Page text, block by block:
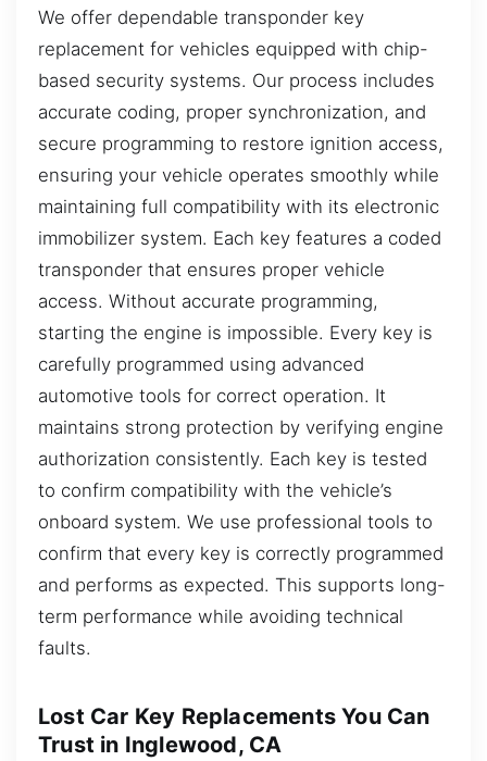
We offer dependable transponder key
replacement for vehicles equipped with chip-
based security systems. Our process includes
accurate coding, proper synchronization, and
secure programming to restore ignition access,
ensuring your vehicle operates smoothly while
maintaining full compatibility with its electronic
immobilizer system. Each key features a coded
transponder that ensures proper vehicle
access. Without accurate programming,
starting the engine is impossible. Every key is
carefully programmed using advanced
automotive tools for correct operation. It
maintains strong protection by verifying engine
authorization consistently. Each key is tested
to confirm compatibility with the vehicle’s
onboard system. We use professional tools to
confirm that every key is correctly programmed
and performs as expected. This supports long-
term performance while avoiding technical
faults.
Lost Car Key Replacements You Can
Trust in Inglewood, CA